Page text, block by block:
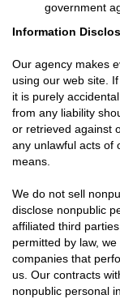
government
Information
Our agency makes
using our web site.
it is purely
from any liability
or retrieved against
any unlawful acts of
means.
We do not sell
disclose nonpublic
affiliated third
permitted by law,
companies that
us. Our contracts
nonpublic personal